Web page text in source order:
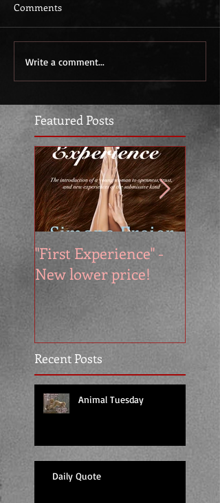
Featured Posts
Recent Posts
"First Experience" -
New lower price!
Animal Tuesday
Daily Quote
Comments
Write a comment...